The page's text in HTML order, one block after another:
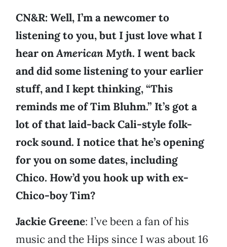
CN&R: Well, I’m a newcomer to
listening to you, but I just love what I
hear onAmerican Myth. I went back
and did some listening to your earlier
stuff, and I kept thinking, “This
reminds me of Tim Bluhm.” It’s got a
lot of that laid-back Cali-style folk-
rock sound. I notice that he’s opening
for you on some dates, including
Chico. How’d you hook up with ex-
Chico-boy Tim?
Jackie Greene: I’ve been a fan of his
music and the Hips since I was about 16